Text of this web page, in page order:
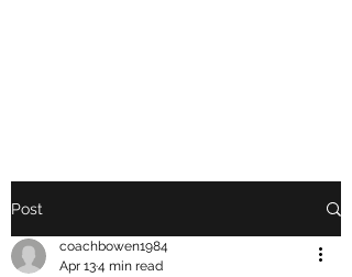
Post
coachbowen1984
Apr 134 min read